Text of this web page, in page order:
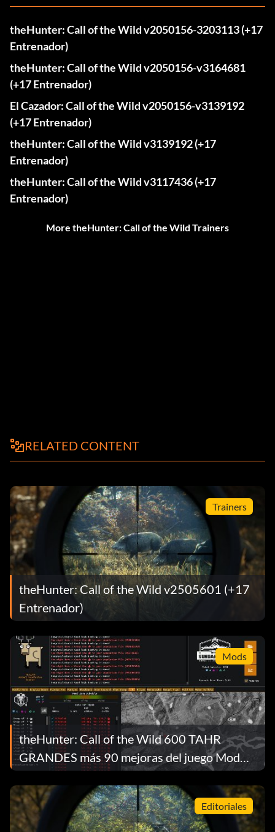
theHunter: Call of the Wild v2050156-3203113 (+17
Entrenador)
theHunter: Call of the Wild v2050156-v3164681
(+17 Entrenador)
El Cazador: Call of the Wild v2050156-v3139192
(+17 Entrenador)
theHunter: Call of the Wild v3139192 (+17
Entrenador)
theHunter: Call of the Wild v3117436 (+17
Entrenador)
More theHunter: Call of the Wild Trainers
RELATED CONTENT
Trainers
theHunter: Call of the Wild v2505601 (+17
Entrenador)
Mods
theHunter: Call of the Wild 600 TAHR
GRANDES más 90 mejoras del juego Mod
v1.0
Editoriales